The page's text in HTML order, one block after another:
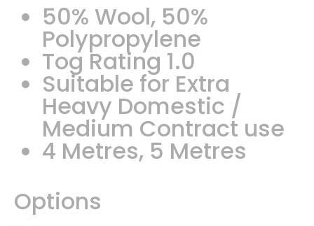
50% Wool, 50%
Polypropylene
Tog Rating 1.0
Suitable for Extra
Heavy Domestic /
Medium Contract use
4 Metres, 5 Metres
Options